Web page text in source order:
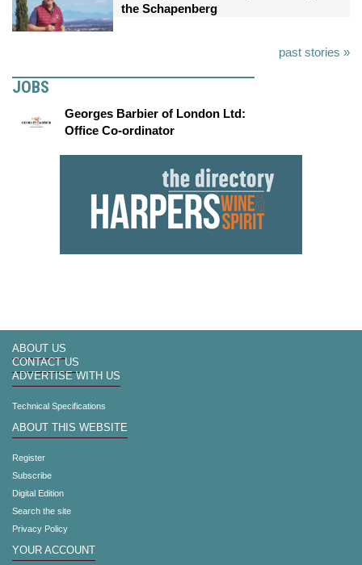
the Schapenberg
past stories »
JOBS
Georges Barbier of London Ltd:
Office Co-ordinator
ABOUT US
CONTACT US
ADVERTISE WITH US
Technical Specifications
ABOUT THIS WEBSITE
Register
Subscribe
Digital Edition
Search the site
Privacy Policy
YOUR ACCOUNT